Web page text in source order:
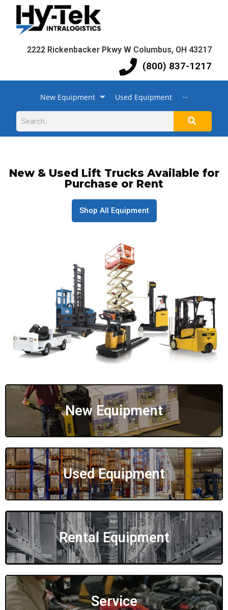
2222 Rickenbacker Pkwy W Columbus, OH 43217
(800) 837-1217
New Equipment Used Equipment ···
New & Used Lift Trucks Available for
Purchase or Rent
Shop All Equipment
New Equipment
Used Equipment
Rental Equipment
Service